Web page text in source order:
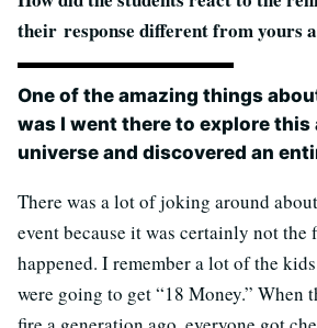
their response different from yours
One of the amazing things
was I went there to explore
universe and discovered an
There was a lot of joking around
event because it was certainly not the
happened. I remember a lot of the
were going to get “18 Money.” When